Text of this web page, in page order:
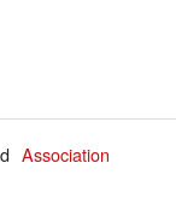
Association